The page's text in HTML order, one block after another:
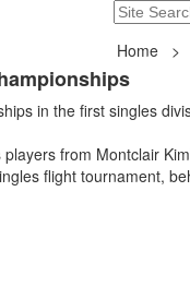
Search
235 Hope
Home >
in the first singles
from Montclair
flight tournament,